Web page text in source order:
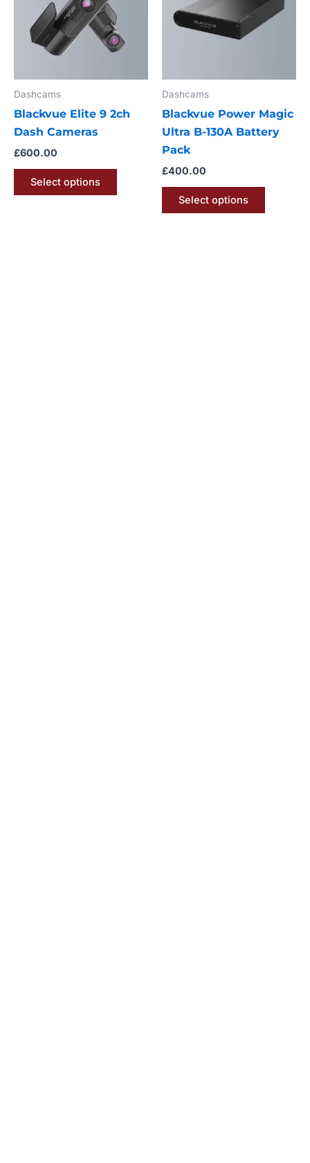
Dashcams
Blackvue Elite 9 2ch
Dash Cameras
£600.00
Select options
variants.
The
may
chosen
product
Dashcams
Blackvue Power Magic
Ultra B-130A Battery
Pack
£400.00
Select options
multiple
variants.
may
chosen
on
page